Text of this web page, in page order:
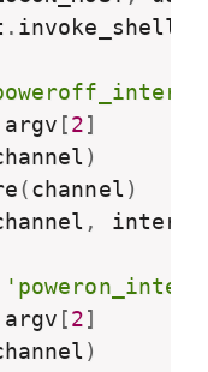
. invoke_shell
argv [2]
)
(channel )
,
argv [2]
)